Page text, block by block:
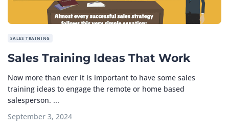
SALES TRAINING
Sales Training Ideas That Work
Now more than ever it is important to have some sales
training ideas to engage the remote or home based
salesperson. ...
September 3, 2024